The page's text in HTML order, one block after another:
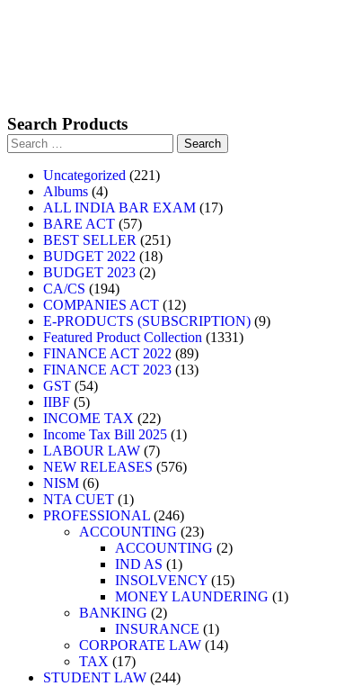
Search Products
Uncategorized
221
Albums 4
ALL INDIA BAR EXAM 17
BARE ACT 57
BEST SELLER
251
BUDGET 2022
18
BUDGET 2023 2
CA/CS
194
COMPANIES ACT 12
E-PRODUCTS (SUBSCRIPTION) 9
Featured Product Collection
1331
FINANCE ACT 2022 89
FINANCE ACT 2023 13
GST 54
IIBF 5
INCOME TAX
22
Income Tax Bill 2025 1
LABOUR LAW 7
NEW RELEASES
576
NISM 6
NTA CUET 1
PROFESSIONAL 246
ACCOUNTING
23
ACCOUNTING
2
IND AS
1
INSOLVENCY 15
MONEY LAUNDERING
1
BANKING
2
INSURANCE
1
CORPORATE LAW 14
TAX
17
STUDENT LAW 244